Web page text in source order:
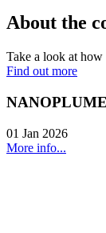
About the
Take a look at
Find out more
NANOPLUME
01 Jan 2026
More info...